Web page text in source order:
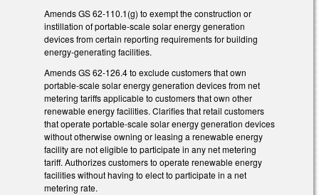
Amends GS 62-110.1(g) to exempt the construction or
instillation of portable-scale solar energy generation
devices from certain reporting requirements for building
energy-generating facilities.
Amends GS 62-126.4 to exclude customers that own
portable-scale solar energy generation devices from net
metering tariffs applicable to customers that own other
renewable energy facilities. Clarifies that retail customers
that operate portable-scale solar energy generation devices
without otherwise owning or leasing a renewable energy
facility are not eligible to participate in any net metering
tariff. Authorizes customers to operate renewable energy
facilities without having to elect to participate in a net
metering rate.